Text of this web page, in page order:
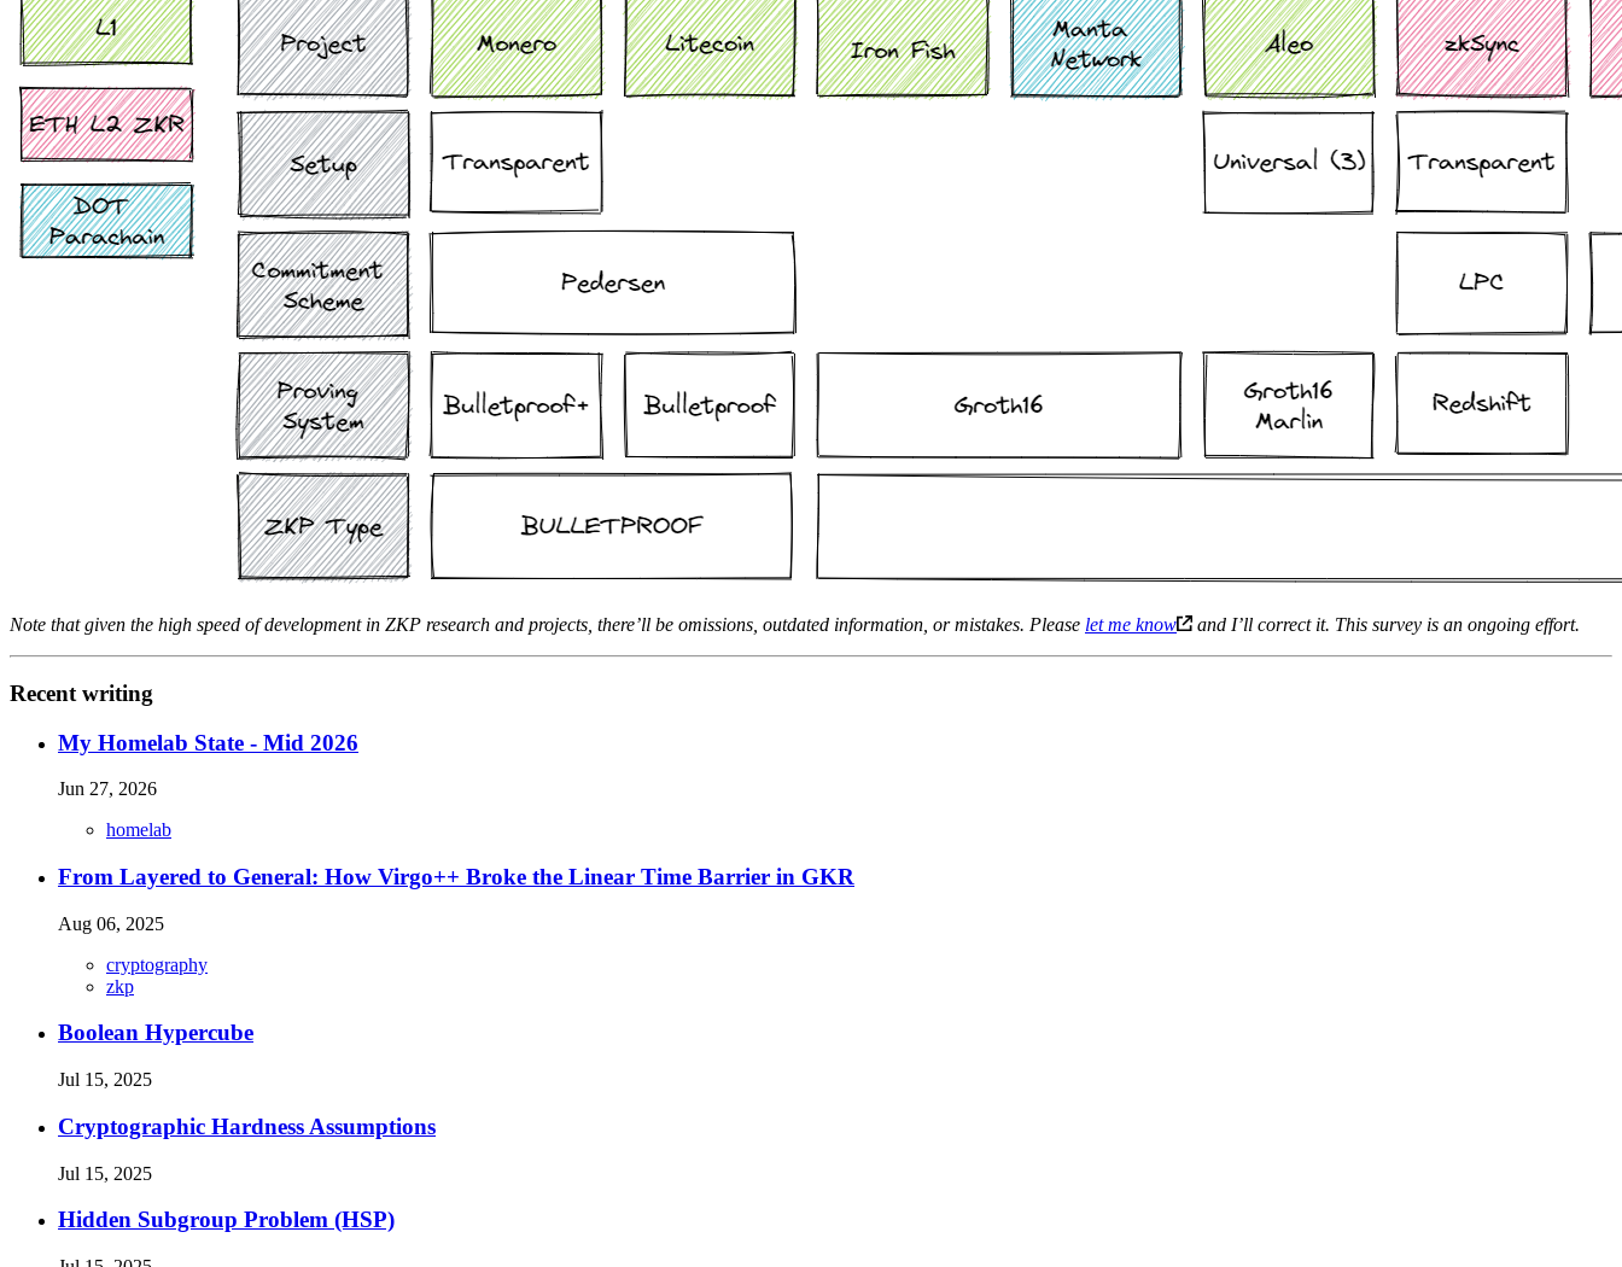
Note that given the high speed of development in ZKP research and projects, there’ll be omissions, outdated information, or mistakes. Please let me know and I’ll correct it. This survey is an ongoing effort.
Recent writing
My Homelab State - Mid 2026
Jun 27, 2026
homelab
From Layered to General: How Virgo++ Broke the Linear Time Barrier in GKR
Aug 06, 2025
cryptography
zkp
Boolean Hypercube
Jul 15, 2025
Cryptographic Hardness Assumptions
Jul 15, 2025
Hidden Subgroup Problem (HSP)